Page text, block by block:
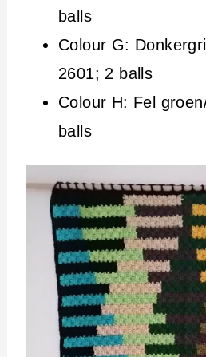
balls
Colour G:
2601; 2 balls
Colour H: Fel
balls